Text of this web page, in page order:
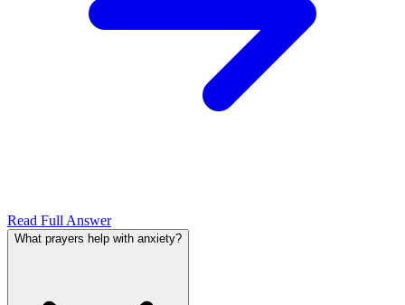
Read Full Answer
What prayers help with anxiety?